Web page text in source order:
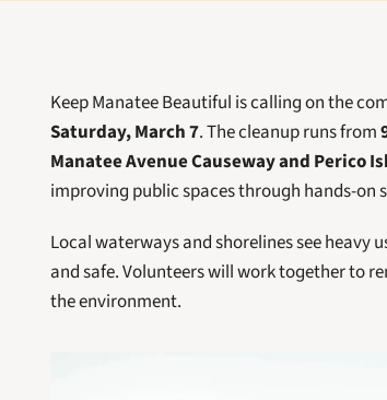
Keep Manatee Beautiful is calling on the
Saturday, March 7. The cleanup runs from
Manatee Avenue Causeway and Perico
improving public spaces through hands-on
Local waterways and shorelines see heavy
and safe. Volunteers will work together to
the environment.